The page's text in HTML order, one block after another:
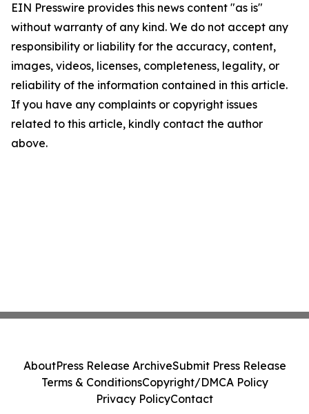
EIN Presswire provides this news content "as is"
without warranty of any kind. We do not accept any
responsibility or liability for the accuracy, content,
images, videos, licenses, completeness, legality, or
reliability of the information contained in this article.
If you have any complaints or copyright issues
related to this article, kindly contact the author
above.
AboutPress Release ArchiveSubmit Press Release
Terms & ConditionsCopyright/DMCA Policy
Privacy PolicyContact